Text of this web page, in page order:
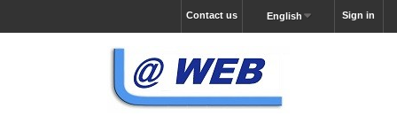
Sign in
English
Contact us